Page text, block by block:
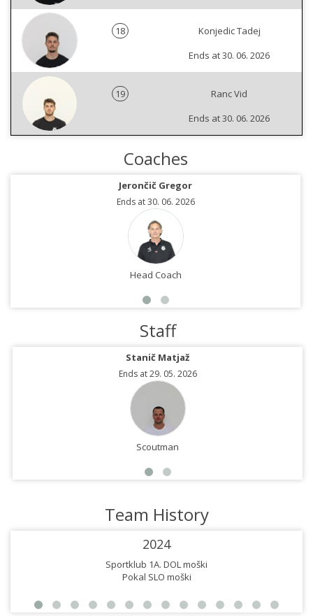
18
Konjedic Tadej
Ends at 30. 06. 2026
19
Ranc Vid
Ends at 30. 06. 2026
Coaches
Jerončič Gregor
Ends at 30. 06. 2026
Head Coach
Staff
Stanič Matjaž
Ends at 29. 05. 2026
Scoutman
Team History
2024
Sportklub 1A. DOL moški
Pokal SLO moški